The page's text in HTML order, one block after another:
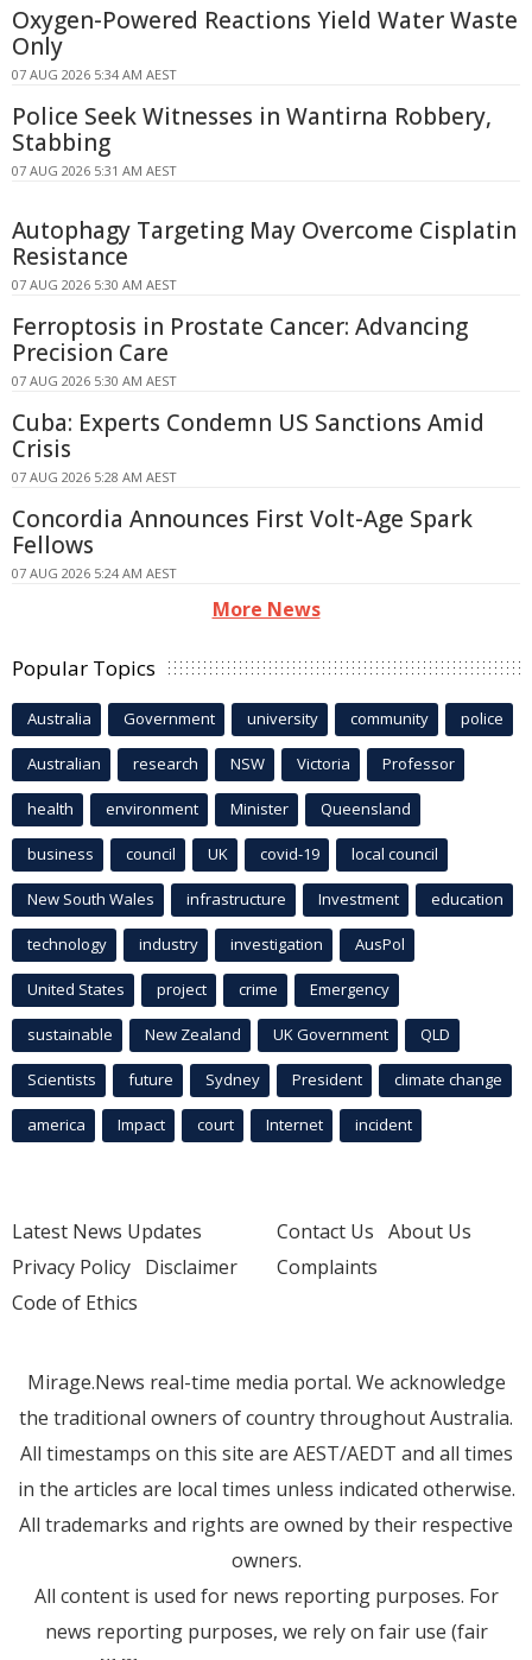
Oxygen-Powered Reactions Yield Water Waste
Only
07 AUG 2026 5:34 AM AEST
Police Seek Witnesses in Wantirna Robbery,
Stabbing
07 AUG 2026 5:31 AM AEST
Autophagy Targeting May Overcome Cisplatin
Resistance
07 AUG 2026 5:30 AM AEST
Ferroptosis in Prostate Cancer: Advancing
Precision Care
07 AUG 2026 5:30 AM AEST
Cuba: Experts Condemn US Sanctions Amid
Crisis
07 AUG 2026 5:28 AM AEST
Concordia Announces First Volt-Age Spark
Fellows
07 AUG 2026 5:24 AM AEST
More News
Popular Topics
Australia Government university community police
Australian research NSW Victoria Professor
health environment Minister Queensland
business council UK covid-19 local council
New South Wales infrastructure Investment education
technology industry investigation AusPol
United States project crime Emergency
sustainable New Zealand UK Government QLD
Scientists future Sydney President climate change
america Impact court Internet incident
Latest News Updates
Privacy Policy Disclaimer
Code of Ethics
Contact Us About Us
Complaints
Mirage.News real-time media portal. We acknowledge
the traditional owners of country throughout Australia.
All timestamps on this site are AEST/AEDT and all times
in the articles are local times unless indicated otherwise.
All trademarks and rights are owned by their respective
owners.
All content is used for news reporting purposes. For
news reporting purposes, we rely on fair use (fair